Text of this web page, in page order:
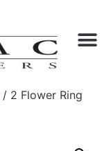
/ 2 Flower Ring